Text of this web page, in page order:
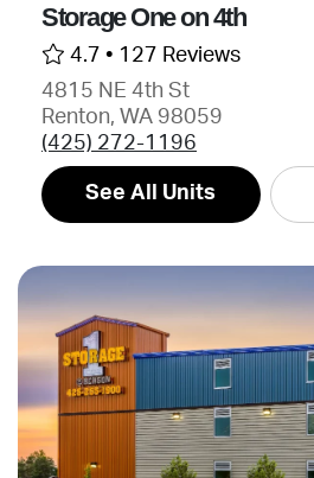
Storage One on 4th
4.7 • 127 Reviews
4815 NE 4th St
Renton, WA 98059
(425) 272-1196
See All Units